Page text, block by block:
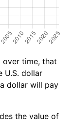
over time, that
U.S. dollar
dollar will pay
the value of